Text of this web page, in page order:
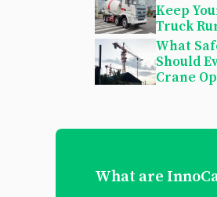
Keep
Truck
What
Should
Crane
What are